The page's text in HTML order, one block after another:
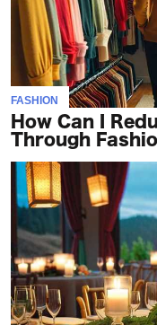
FASHION
How Can I
Through